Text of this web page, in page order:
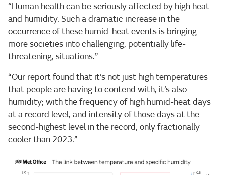
“Human health can be seriously affected by high heat
and humidity. Such a dramatic increase in the
occurrence of these humid-heat events is bringing
more societies into challenging, potentially life-
threatening, situations.”
“Our report found that it’s not just high temperatures
that people are having to contend with, it’s also
humidity; with the frequency of high humid-heat days
at a record level, and intensity of those days at the
second-highest level in the record, only fractionally
cooler than 2023.”